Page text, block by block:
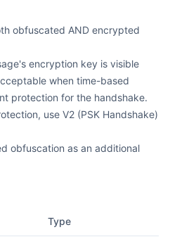
obfuscated AND encrypted
encryption key is visible
when time-based
protection for the handshake.
use V2 (PSK Handshake)
obfuscation as an additional
Type